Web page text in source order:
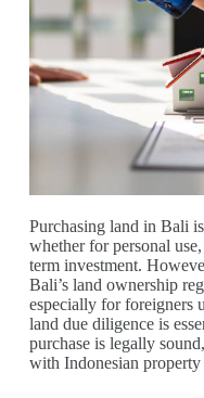
Purchasing land in Bali
whether for personal
term investment.
Bali’s land ownership
especially for foreigners
land due diligence is
purchase is legally
with Indonesian property